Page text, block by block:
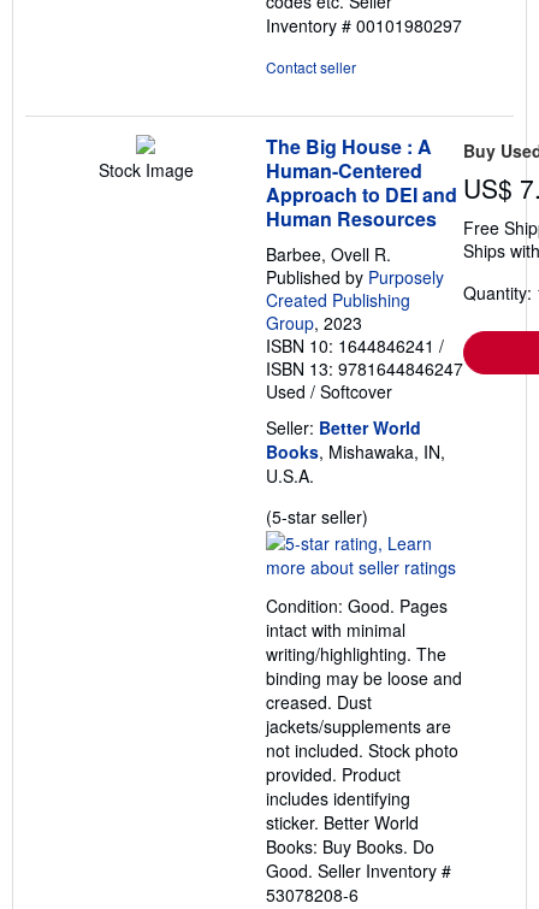
Inventory # 00101980297
Contact seller
Stock Image
The Big House : A
Human-Centered
Approach to DEI and
Human Resources
Barbee, Ovell R.
Published by Purposely
Created Publishing
Group, 2023
ISBN 10: 1644846241 /
ISBN 13: 9781644846247
Used / Softcover
Seller: Better World
Books, Mishawaka, IN,
U.S.A.
(5-star seller)
rating
5
of
5
stars
Condition: Good. Pages
intact with minimal
writing/highlighting. The
binding may be loose and
creased. Dust
jackets/supplements are
not included. Stock photo
provided. Product
includes identifying
sticker. Better World
Books: Buy Books. Do
Good. Seller Inventory #
53078208-6
Buy
US$
Free
Ships
Quantity: